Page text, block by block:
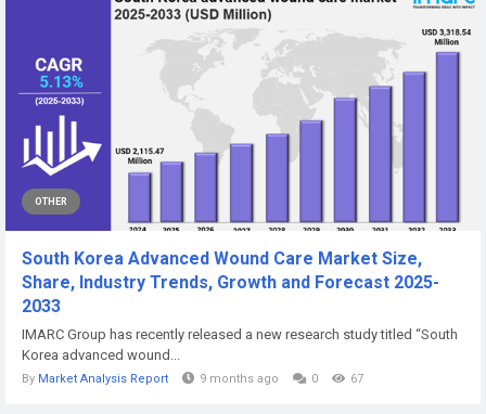
OTHER
South Korea Advanced Wound Care Market Size,
Share, Industry Trends, Growth and Forecast 2025-
2033
IMARC Group has recently released a new research study titled “South
Korea advanced wound...
By Market Analysis Report 9 months ago 0 67